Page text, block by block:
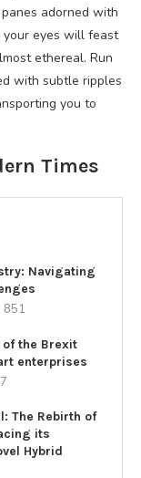
adorned with
your eyes will feast
ethereal. Run
with subtle ripples
you to
Times
Navigating
851
the Brexit
enterprises
The Rebirth of
its
Hybrid